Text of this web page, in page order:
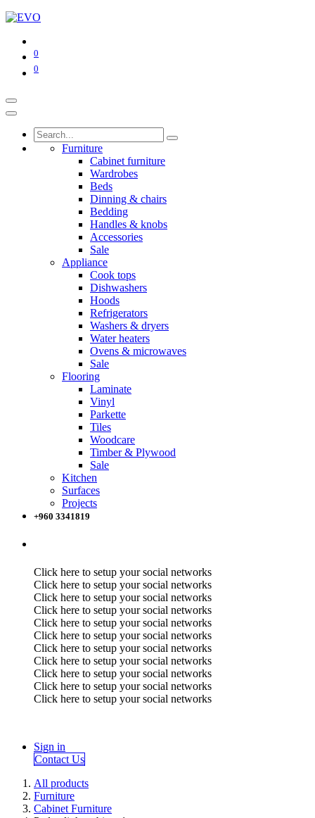
0
0
Furniture
Cabinet furniture
Wardrobes
Beds
Dinning & chairs
Bedding
Handles & knobs
Accessories
Sale
Appliance
Cook tops
Dishwashers
Hoods
Refrigerators
Washers & dryers
Water heaters
Ovens & microwaves
Sale
Flooring
Laminate
Vinyl
Parkette
Tiles
Woodcare
Timber & Plywood
Sale
Kitchen
Surfaces
Projects
+960 3341819
Click here to setup your social networks
Click here to setup your social networks
Click here to setup your social networks
Click here to setup your social networks
Click here to setup your social networks
Click here to setup your social networks
Click here to setup your social networks
Click here to setup your social networks
Click here to setup your social networks
Click here to setup your social networks
Click here to setup your social networks
Sign in
Contact Us
All products
Furniture
Cabinet Furniture